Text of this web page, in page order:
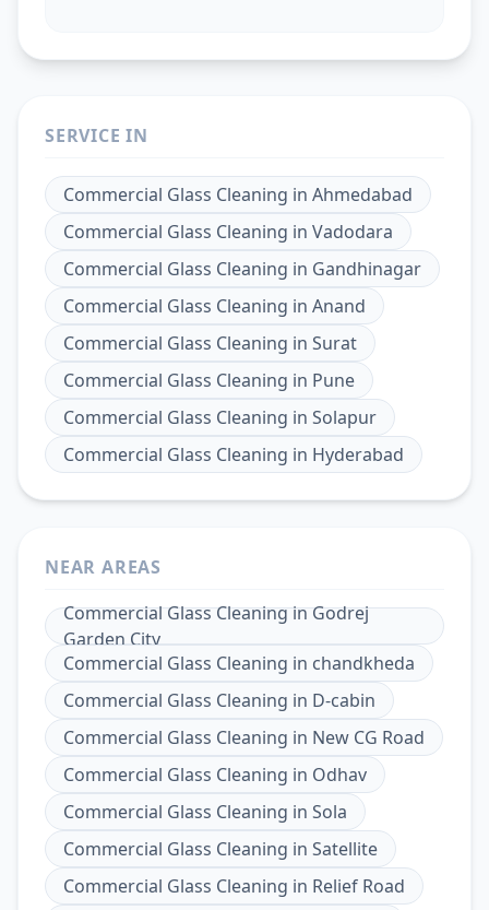
SERVICE IN
Commercial Glass Cleaning in Ahmedabad
Commercial Glass Cleaning in Vadodara
Commercial Glass Cleaning in Gandhinagar
Commercial Glass Cleaning in Anand
Commercial Glass Cleaning in Surat
Commercial Glass Cleaning in Pune
Commercial Glass Cleaning in Solapur
Commercial Glass Cleaning in Hyderabad
NEAR AREAS
Commercial Glass CleaninginGodrej
Garden City
Commercial Glass Cleaning in chandkheda
Commercial Glass Cleaning in D-cabin
Commercial Glass Cleaning in New CG Road
Commercial Glass Cleaning in Odhav
Commercial Glass Cleaning in Sola
Commercial Glass Cleaning in Satellite
Commercial Glass Cleaning in Relief Road